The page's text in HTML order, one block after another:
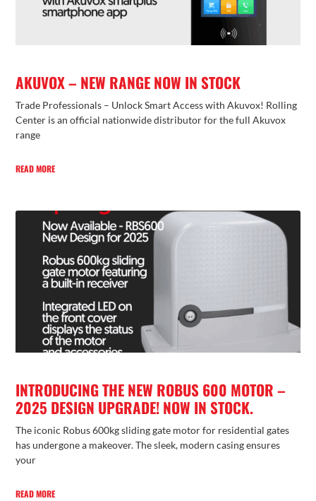
AKUVOX – NEW RANGE NOW IN STOCK
Trade Professionals – Unlock Smart Access with Akuvox! Rolling
Center is an official nationwide distributor for the full Akuvox
range
READ MORE
INTRODUCING THE NEW ROBUS 600 MOTOR –
2025 DESIGN UPGRADE! NOW IN STOCK.
The iconic Robus 600kg sliding gate motor for residential gates
has undergone a makeover. The sleek, modern casing ensures
your
READ MORE